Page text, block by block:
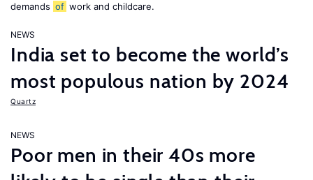
demands of work and childcare.
NEWS
India set to become the world’s
most populous nation by 2024
Quartz
NEWS
Poor men in their 40s more